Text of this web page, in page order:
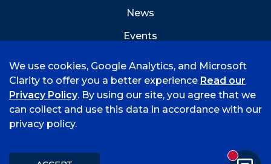
News
Events
©
2026 University of Arkansas - Fort Smith
We use cookies, Google Analytics, and Microsoft
Clarity to offer you a better experience Read our
Privacy Policy. By using our site, you agree that we
can collect and use this data in accordance with our
privacy policy.
New